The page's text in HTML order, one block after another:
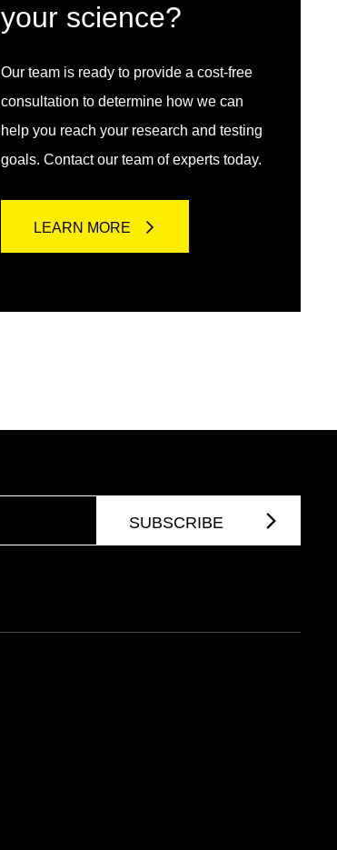
your science?
Our team is ready to provide a cost-free
consultation to determine how we can
help you reach your research and testing
goals. Contact our team of experts today.
LEARN MORE